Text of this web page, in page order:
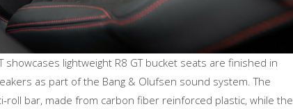
showcases lightweight R8 GT bucket seats are finished in
as part of the Bang & Olufsen sound system. The
roll bar, made from carbon fiber reinforced plastic, while the